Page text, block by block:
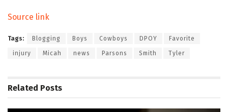
Source link
Tags: Blogging Boys Cowboys DPOY Favorite
injury Micah news Parsons Smith Tyler
Related Posts